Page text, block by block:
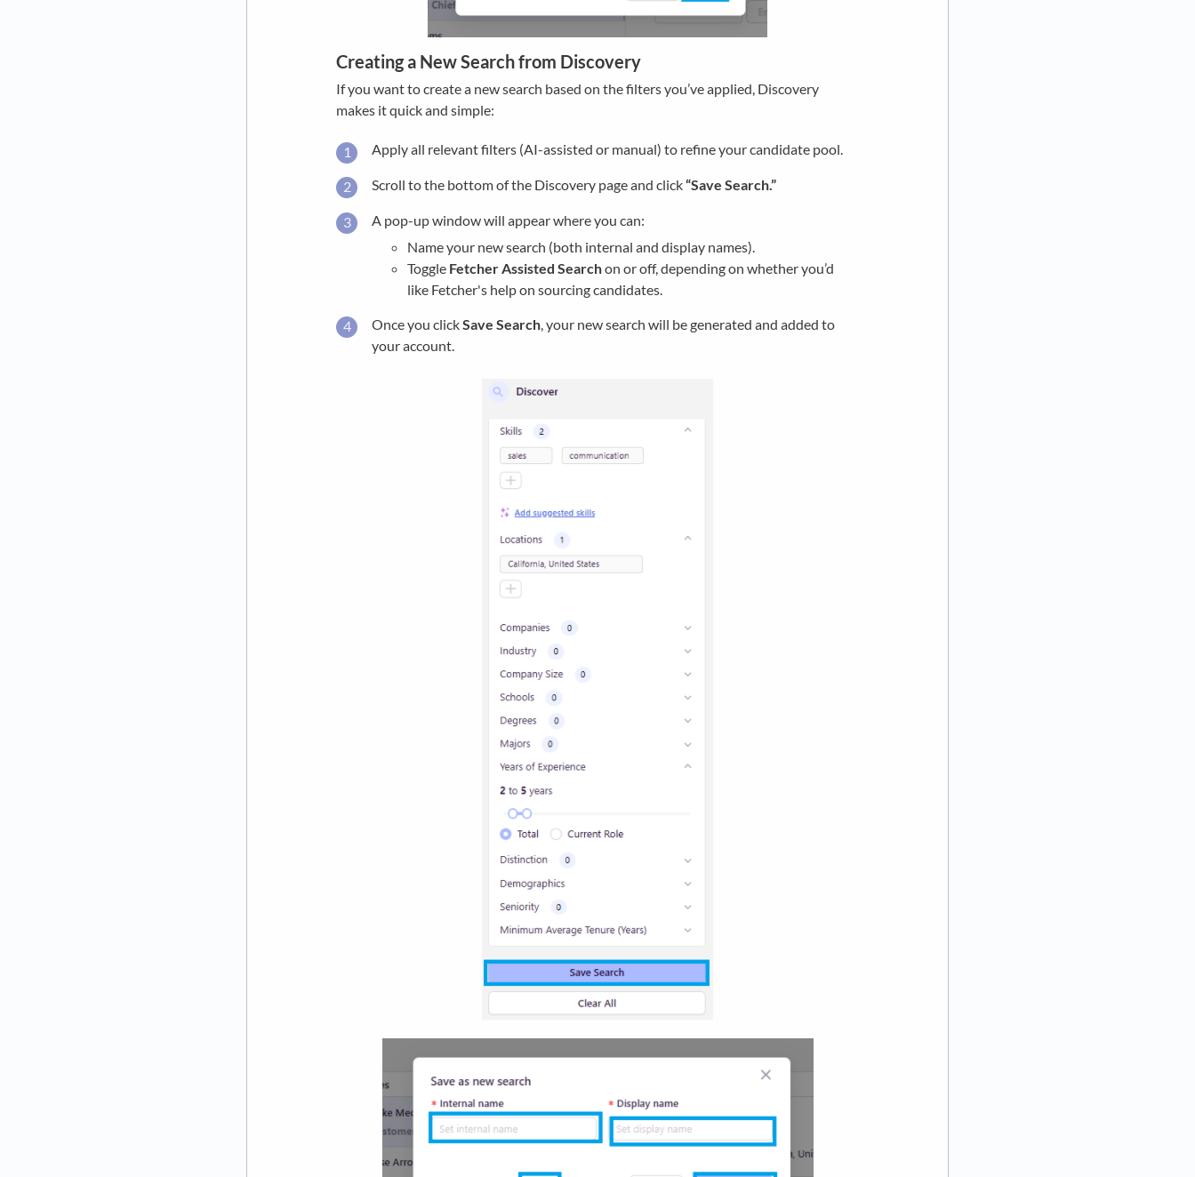
Creating a New Search from Discovery
If you want to create a new search based on the filters you’ve applied, Discovery
makes it quick and simple:
Apply all relevant filters (AI-assisted or manual) to refine your candidate pool.
Scroll to the bottom of the Discovery page and click“Save Search.”
A pop-up window will appear where you can:
Name your new search (both internal and display names).
Toggle Fetcher Assisted Searchon or off, depending on whether you’d
like Fetcher's help on sourcing candidates.
Once you clickSave Search, your new search will be generated and added to
your account.